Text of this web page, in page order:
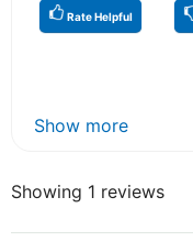
Rate Helpful
Show more
Showing 1 reviews